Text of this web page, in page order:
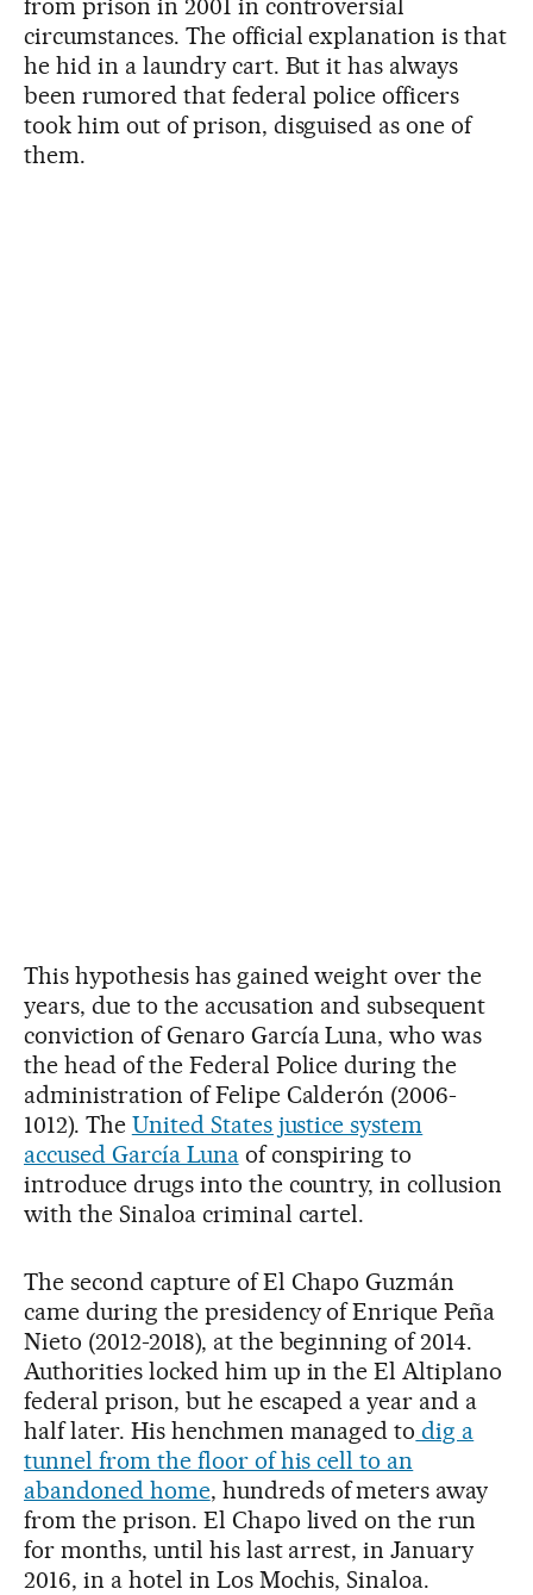
from prison in 2001 in controversial
circumstances. The official explanation is that
he hid in a laundry cart. But it has always
been rumored that federal police officers
took him out of prison, disguised as one of
them.
This hypothesis has gained weight over the
years, due to the accusation and subsequent
conviction of Genaro García Luna, who was
the head of the Federal Police during the
administration of Felipe Calderón (2006-
1012). The United States justice system
accused García Lunaof conspiring to
introduce drugs into the country, in collusion
with the Sinaloa criminal cartel.
The second capture of El Chapo Guzmán
came during the presidency of Enrique Peña
Nieto (2012-2018), at the beginning of 2014.
Authorities locked him up in the El Altiplano
federal prison, but he escaped a year and a
half later. His henchmen managed to dig a
tunnel from the floor of his cell to an
abandoned home, hundreds of meters away
from the prison. El Chapo lived on the run
for months, until his last arrest, in January
2016, in a hotel in Los Mochis, Sinaloa.